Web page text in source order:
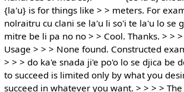
{la'u} is for things like > > meters. For
nolraitru cu clani se la'u li so'i te la'u lo se
mitre be li pa no no > > Cool. Thanks. > >
Usage > > > None found. Constructed
> > > do ka'e snada ji'e po'o lo se djica be
to succeed is limited only by what you
succeed in whatever you want. > > > >